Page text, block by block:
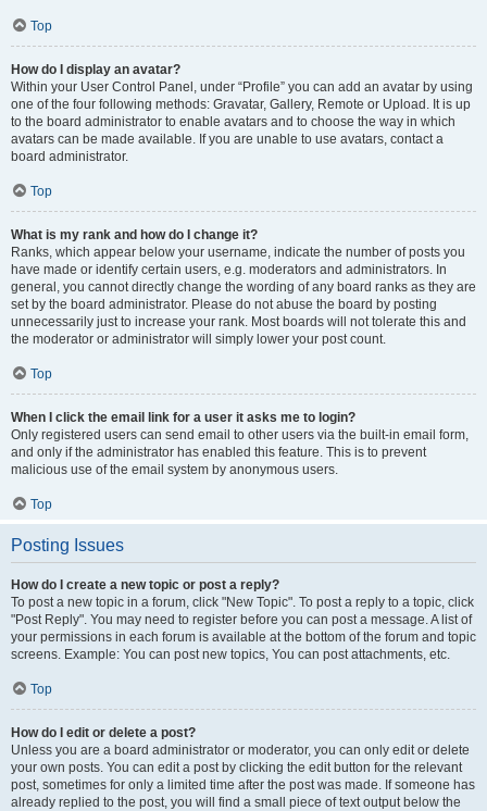
Top
How do I display an avatar?
Within your User Control Panel, under “Profile” you can add an avatar by using
one of the four following methods: Gravatar, Gallery, Remote or Upload. It is up
to the board administrator to enable avatars and to choose the way in which
avatars can be made available. If you are unable to use avatars, contact a
board administrator.
Top
What is my rank and how do I change it?
Ranks, which appear below your username, indicate the number of posts you
have made or identify certain users, e.g. moderators and administrators. In
general, you cannot directly change the wording of any board ranks as they are
set by the board administrator. Please do not abuse the board by posting
unnecessarily just to increase your rank. Most boards will not tolerate this and
the moderator or administrator will simply lower your post count.
Top
When I click the email link for a user it asks me to login?
Only registered users can send email to other users via the built-in email form,
and only if the administrator has enabled this feature. This is to prevent
malicious use of the email system by anonymous users.
Top
Posting Issues
How do I create a new topic or post a reply?
To post a new topic in a forum, click "New Topic". To post a reply to a topic, click
"Post Reply". You may need to register before you can post a message. A list of
your permissions in each forum is available at the bottom of the forum and topic
screens. Example: You can post new topics, You can post attachments, etc.
Top
How do I edit or delete a post?
Unless you are a board administrator or moderator, you can only edit or delete
your own posts. You can edit a post by clicking the edit button for the relevant
post, sometimes for only a limited time after the post was made. If someone has
already replied to the post, you will find a small piece of text output below the